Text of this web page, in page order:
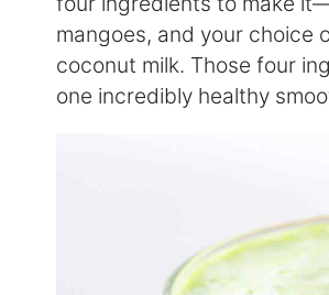
mangoes, and your choice
coconut milk. Those four
one incredibly healthy